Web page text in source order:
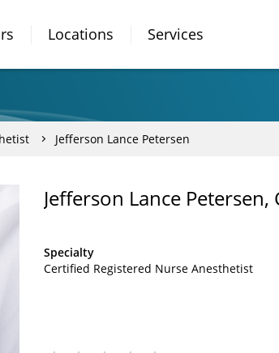
Locations Services
Jefferson Lance Petersen
Jefferson Lance Petersen,
Specialty
Certified Registered Nurse Anesthetist